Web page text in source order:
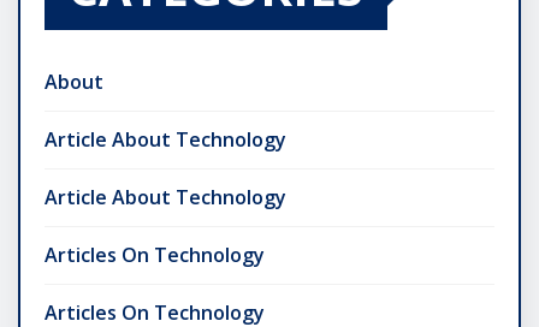
About
Article About Technology
Article About Technology
Articles On Technology
Articles On Technology